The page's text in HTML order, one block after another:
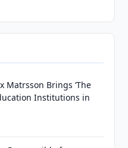
Matrsson Brings ‘The
Institutions in